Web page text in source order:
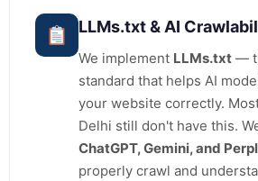
LLMs.txt & AI
We implement LLMs.txt —
standard that helps AI
your website correctly.
Delhi still don't have this.
ChatGPT, Gemini, and
properly crawl and